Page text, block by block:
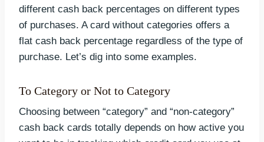
different cash back percentages on different types
of purchases. A card without categories offers a
flat cash back percentage regardless of the type of
purchase. Let’s dig into some examples.
To Category or Not to Category
Choosing between “category” and “non-category”
cash back cards totally depends on how active you